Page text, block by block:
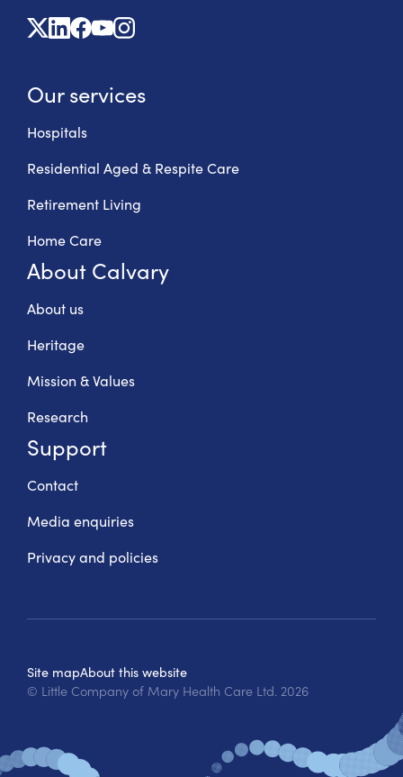
X
Linkedin
Facebook
YoutubeInstagram
Our services
Hospitals
Residential Aged & Respite Care
Retirement Living
Home Care
About Calvary
About us
Heritage
Mission & Values
Research
Support
Contact
Media enquiries
Privacy and policies
Site mapAbout this website
© Little Company of Mary Health Care Ltd. 2026